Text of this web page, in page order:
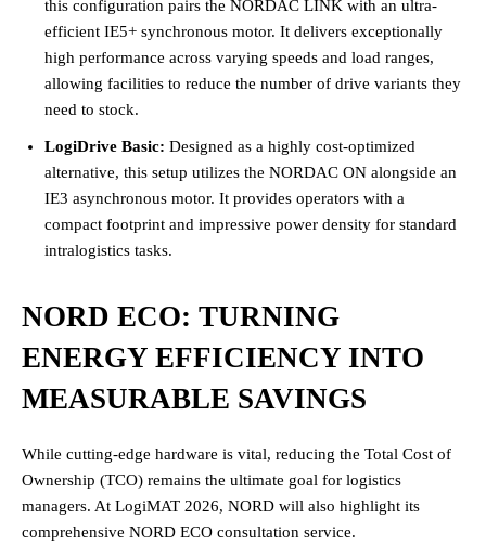
this configuration pairs the NORDAC LINK with an ultra-
efficient IE5+ synchronous motor. It delivers exceptionally
high performance across varying speeds and load ranges,
allowing facilities to reduce the number of drive variants they
need to stock.
LogiDrive Basic: Designed as a highly cost-optimized
alternative, this setup utilizes the NORDAC ON alongside an
IE3 asynchronous motor. It provides operators with a
compact footprint and impressive power density for standard
intralogistics tasks.
NORD ECO: TURNING
ENERGY EFFICIENCY INTO
MEASURABLE SAVINGS
While cutting-edge hardware is vital, reducing the Total Cost of
Ownership (TCO) remains the ultimate goal for logistics
managers. At LogiMAT 2026, NORD will also highlight its
comprehensive NORD ECO consultation service.